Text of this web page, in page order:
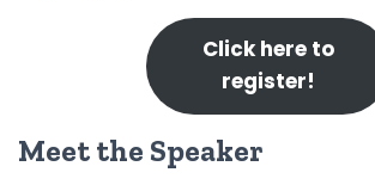
Click here to
register!
Meet the Speaker